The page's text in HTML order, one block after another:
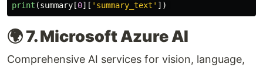
print (summary [0][ ' summary_text ' ])
🌍 7. Microsoft Azure AI
Comprehensive AI services for vision, language,